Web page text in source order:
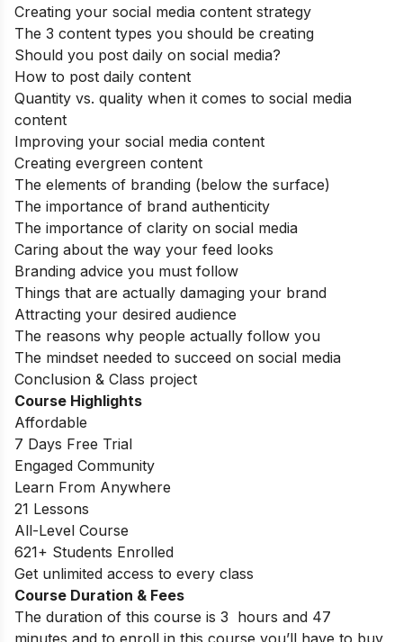
Creating your social media content strategy
The 3 content types you should be creating
Should you post daily on social media?
How to post daily content
Quantity vs. quality when it comes to social media
content
Improving your social media content
Creating evergreen content
The elements of branding (below the surface)
The importance of brand authenticity
The importance of clarity on social media
Caring about the way your feed looks
Branding advice you must follow
Things that are actually damaging your brand
Attracting your desired audience
The reasons why people actually follow you
The mindset needed to succeed on social media
Conclusion & Class project
Course Highlights
Affordable
7 Days Free Trial
Engaged Community
Learn From Anywhere
21 Lessons
All-Level Course
621+ Students Enrolled
Get unlimited access to every class
Course Duration & Fees
The duration of this course is 3 hours and 47
minutes and to enroll in this course you’ll have to buy